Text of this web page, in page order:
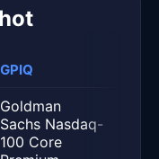
GPIQ
Goldman
Sachs Nasdaq-
100 Core